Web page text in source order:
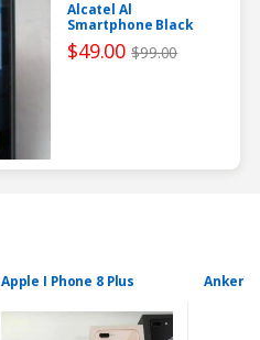
Alcatel Al
Smartphone Black
$49.00 $99.00
Apple I Phone 8 Plus Anker